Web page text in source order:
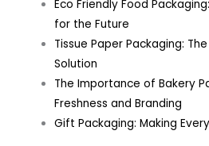
Eco Friendly Food
for the Future
Tissue Paper Packaging:
Solution
The Importance of Bakery
Freshness and Branding
Gift Packaging: Making